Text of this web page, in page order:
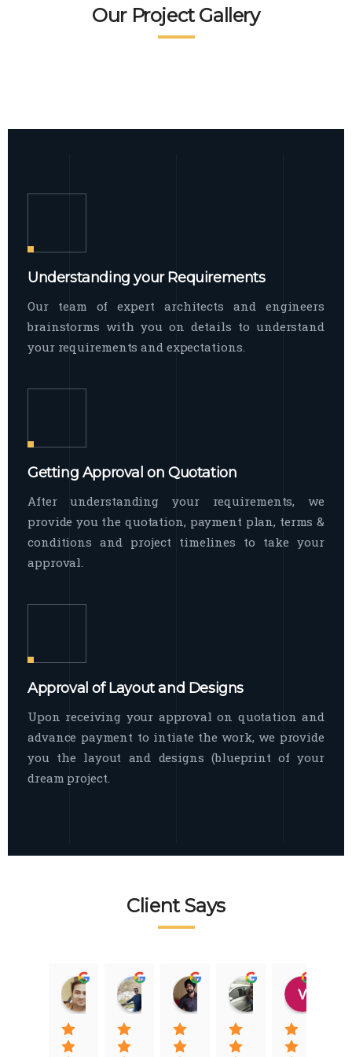
broad spectrum of interior commercial
spaces and environments
Facade Exterior
The word facade originally comes from
Our Project Gallery
Understanding your Requirements
Our team of expert architects and engineers
brainstorms with you on details to understand
your requirements and expectations.
Getting Approval on Quotation
After understanding your requirements, we
provide you the quotation, payment plan, terms &
conditions and project timelines to take your
approval.
Approval of Layout and Designs
Upon receiving your approval on quotation and
advance payment to intiate the work, we provide
you the layout and designs (blueprint of your
dream project.
Client Says
Raj Nigam
08:31 01 Nov 22
Ankit Nigam
08:15 01 Nov 22
Jasmeet Singh
06:32 22 Jan 22
Auqib Nawaz
09:31 20 Jan 22